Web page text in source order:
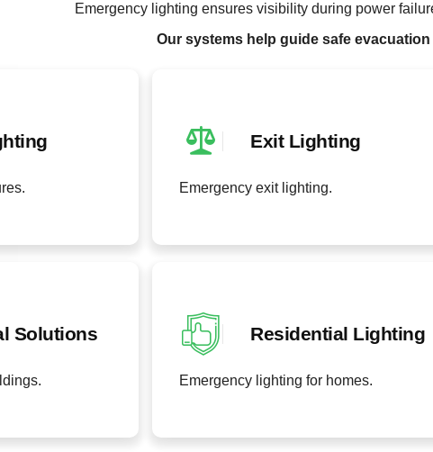
Emergency lighting ensures visibility during power
Our systems help guide safe
Exit Lighting
Emergency exit lighting.
Solutions Residential Lighting
Emergency lighting for homes.